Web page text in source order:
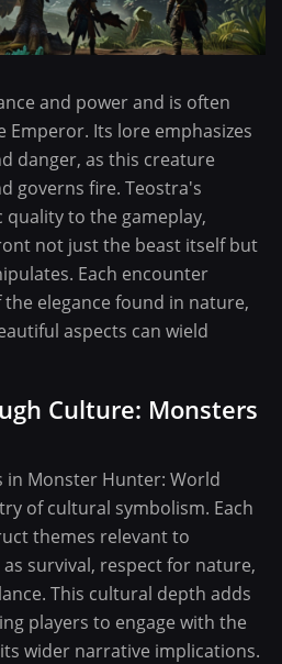
and power and is often
Emperor. Its lore emphasizes
danger, as this creature
governs fire. Teostra's
quality to the gameplay,
not just the beast itself but
Each encounter
elegance found in nature,
aspects can wield
Culture: Monsters
in Monster Hunter: World
of cultural symbolism. Each
themes relevant to
survival, respect for nature,
This cultural depth adds
players to engage with the
wider narrative implications.